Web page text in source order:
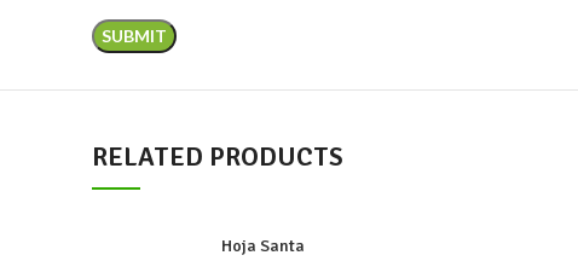
RELATED PRODUCTS
Hoja Santa